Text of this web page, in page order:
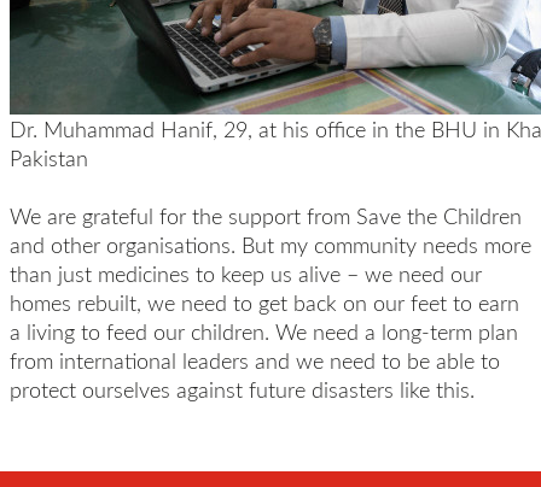
Dr. Muhammad Hanif, 29, at his office in the BHU in
Pakistan
We are grateful for the support from Save the Children
and other organisations. But my community needs more
than just medicines to keep us alive – we need our
homes rebuilt, we need to get back on our feet to earn
a living to feed our children. We need a long-term plan
from international leaders and we need to be able to
protect ourselves against future disasters like this.